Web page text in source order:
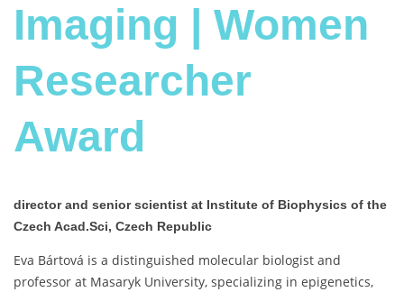
Imaging | Women
Researcher
Award
director and senior scientist at Institute of Biophysics of the
Czech Acad.Sci, Czech Republic
Eva Bártová is a distinguished molecular biologist and
professor at Masaryk University, specializing in epigenetics,